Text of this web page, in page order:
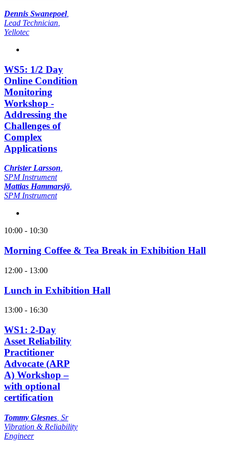
Dennis Swanepoel,
Lead Technician
Yellotec
WS5: 1/2 Day
Online Condition
Monitoring
Workshop -
Addressing the
Challenges of
Complex
Applications
Christer Larsson
SPM Instrument
Mattias Hammarsjö
SPM Instrument
10:00 - 10:30
Morning Coffee & Tea Break in Exhibition Hall
12:00 - 13:00
Lunch in Exhibition Hall
13:00 - 16:30
WS1: 2-Day
Asset Reliability
Practitioner
Advocate (ARP
A) Workshop –
with optional
certification
Tommy Glesnes Sr
Vibration & Reliability
Engineer